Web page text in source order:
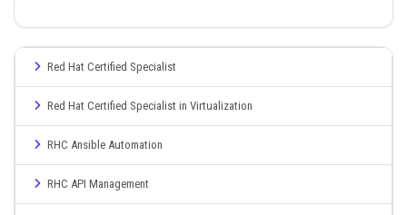
Red Hat Certified Specialist
Red Hat Certified Specialist in Virtualization
RHC Ansible Automation
RHC API Management